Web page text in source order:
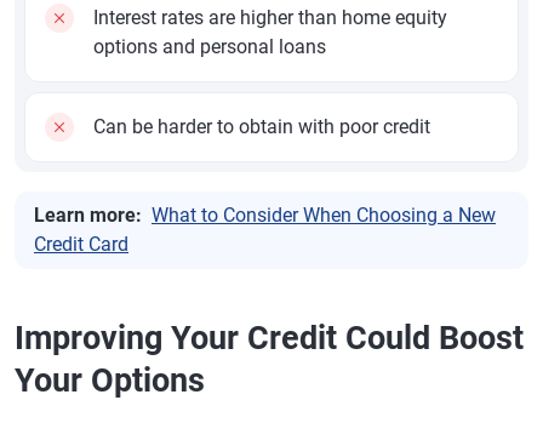
Interest rates are higher than home equity
options and personal loans
Can be harder to obtain with poor credit
Learn more: What to Consider When Choosing a New
Credit Card
Improving Your Credit Could Boost
Your Options